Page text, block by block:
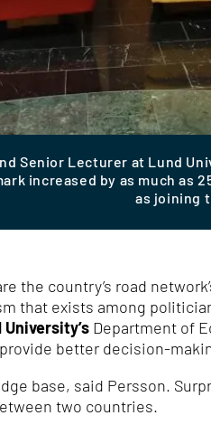
Senior Lecturer at Lund
increased by as much
as joining
the country’s road
that exists among
University’s Department of
better decision-
base, said Persson.
two countries.